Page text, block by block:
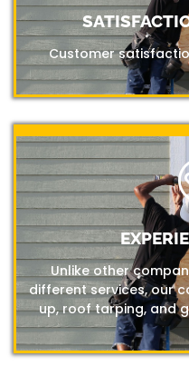
Customer
Unlike other
different services, our
up, roof tarping, and